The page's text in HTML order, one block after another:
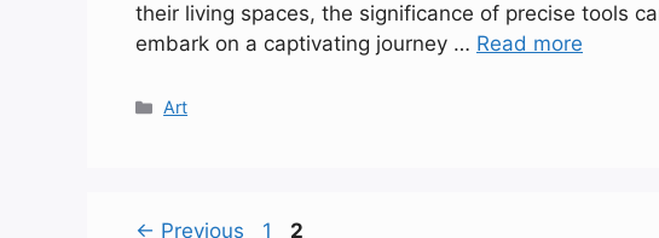
their living spaces, the significance of precise tools
embark on a captivating journey … Read more
Categories
Art
← Previous Page
1 Page
2